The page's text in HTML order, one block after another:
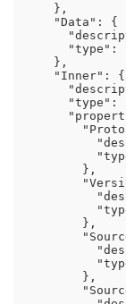
    },
    "Data": {
"type":
    },
    "Inner": {
"type":
        },
        },
        },